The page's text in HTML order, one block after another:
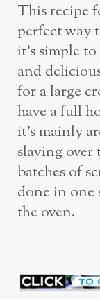
This recipe
perfect way
it’s simple
and
for a large
have a full
it’s mainly
slaving over
batches of
done in one
the oven.